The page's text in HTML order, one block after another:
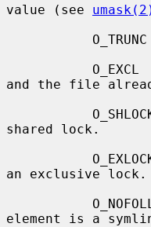
value (see
and the file
shared lock.
an exclusive lock.
element is a